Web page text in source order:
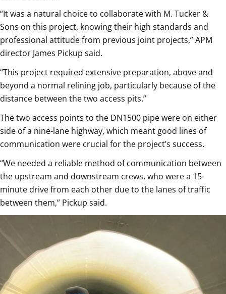
“It was a natural choice to collaborate with M. Tucker &
Sons on this project, knowing their high standards and
professional attitude from previous joint projects,” APM
director James Pickup said.
“This project required extensive preparation, above and
beyond a normal relining job, particularly because of the
distance between the two access pits.”
The two access points to the DN1500 pipe were on either
side of a nine-lane highway, which meant good lines of
communication were crucial for the project’s success.
“We needed a reliable method of communication between
the upstream and downstream crews, who were a 15-
minute drive from each other due to the lanes of traffic
between them,” Pickup said.